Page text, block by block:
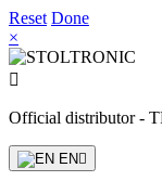
Reset Done
×

Official distributor -
EN 